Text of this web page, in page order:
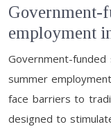
Government-
employment
Government-
summer
face barriers to
designed to